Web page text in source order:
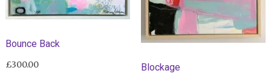
the
product
Bounce Back
£300.00 Blockage